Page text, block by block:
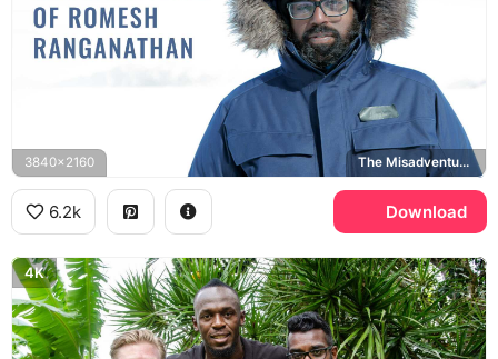
3840x2160 The Misadventures of Romesh Ranganathan
6.2k Download
4K